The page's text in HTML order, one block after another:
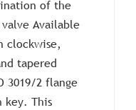
of the
Available
clockwise,
tapered
3019/2 flange
key. This